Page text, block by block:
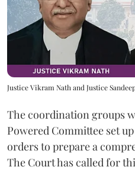
Justice Vikram Nath and Justice
The coordination groups
Powered Committee set
orders to prepare a
The Court has called for